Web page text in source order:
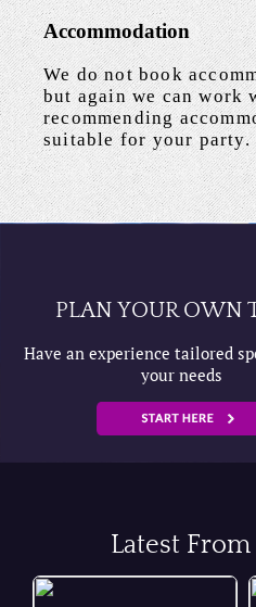
Accommodation
We do not book
but again we can work
recommending
suitable for your party.
PLAN YOUR OWN
Have an experience tailored
your needs
Latest